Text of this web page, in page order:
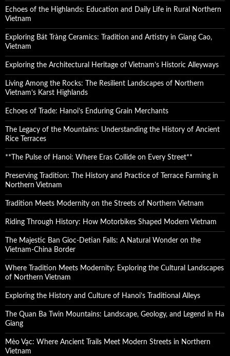
Echoes of the Highlands: Education and Daily Life in Rural Northern
Vietnam
Exploring Bát Tràng Ceramics: Tradition and Artistry in Giang Cao,
Vietnam
Exploring the Architectural Heritage of Vietnam’s Historic Alleyways
Living Among the Rocks: The Resilient Landscapes of Northern
Vietnam’s Karst Highlands
Echoes of Trade: Hanoi’s Enduring Grain Merchants
The Legacy of the Mountains: Understanding the History of Ancient
Rice Terraces
**The Pulse of Hanoi: Where Eras Collide on Every Street**
Preserving Tradition: The History and Practice of Terrace Farming in
Northern Vietnam
Tradition Meets Modernity on the Streets of Northern Vietnam
Riding Through History: How Motorbikes Shaped Modern Vietnam
The Majestic Ban Gioc-Detian Falls: A Natural Wonder on the
Vietnam-China Border
Where Tradition Meets Modernity: Exploring the Cultural Landscapes
of Northern Vietnam
Exploring the History and Culture of Hanoi’s Traditional Alleys
The Quan Ba Twin Mountains: Landscape, Geology, and Legend in Ha
Giang
Mèo Vạc: Where Ancient Trails Meet Modern Streets in Northern
Vietnam